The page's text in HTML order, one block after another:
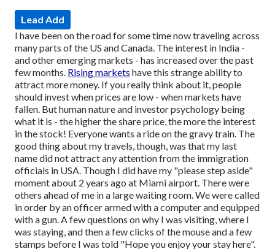
Lead Add
I have been on the road for some time now traveling across
many parts of the US and Canada. The interest in India -
and other emerging markets - has increased over the past
few months. Rising markets have this strange ability to
attract more money. If you really think about it, people
should invest when prices are low - when markets have
fallen. But human nature and investor psychology being
what it is - the higher the share price, the more the interest
in the stock! Everyone wants a ride on the gravy train. The
good thing about my travels, though, was that my last
name did not attract any attention from the immigration
officials in USA. Though I did have my "please step aside"
moment about 2 years ago at Miami airport. There were
others ahead of me in a large waiting room. We were called
in order by an officer armed with a computer and equipped
with a gun. A few questions on why I was visiting, where I
was staying, and then a few clicks of the mouse and a few
stamps before I was told "Hope you enjoy your stay here".